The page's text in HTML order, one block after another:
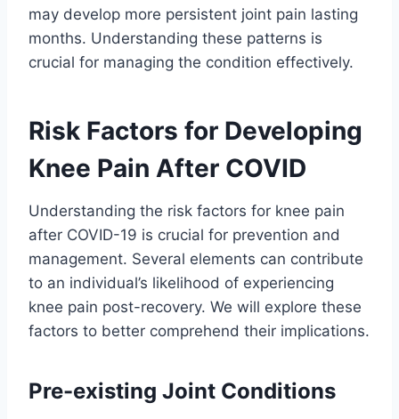
may develop more persistent joint pain lasting
months. Understanding these patterns is
crucial for managing the condition effectively.
Risk Factors for Developing
Knee Pain After COVID
Understanding the risk factors for knee pain
after COVID-19 is crucial for prevention and
management. Several elements can contribute
to an individual’s likelihood of experiencing
knee pain post-recovery. We will explore these
factors to better comprehend their implications.
Pre-existing Joint Conditions